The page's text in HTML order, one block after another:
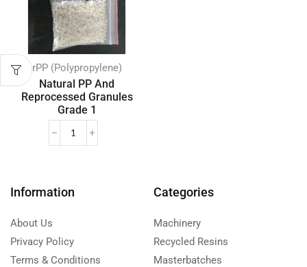
rPP (Polypropylene)
Natural PP And
Reprocessed Granules
Grade 1
Information
About Us
Privacy Policy
Terms & Conditions
Categories
Machinery
Recycled Resins
Masterbatches